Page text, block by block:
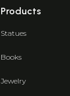
Products
Statues
Books
Jewelry